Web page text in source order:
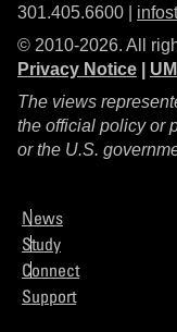
301.405.6600 |
© 2010-2026. All
Privacy Notice
The views
the official policy or
or the U.S.
News
Study
Connect
Support